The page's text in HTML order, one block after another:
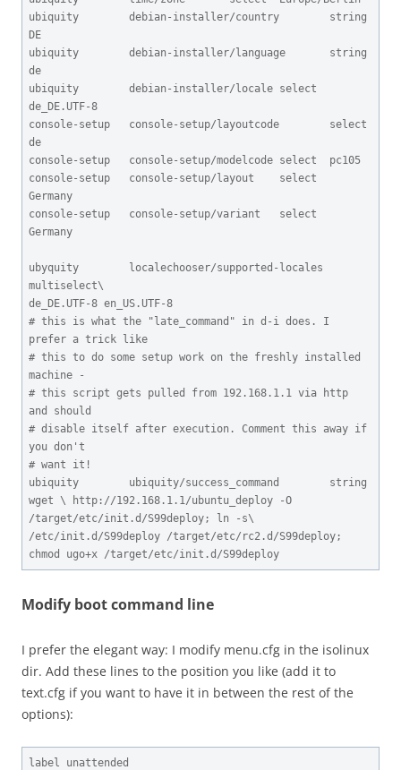
ubiquity        debian-installer/country        string
DE
ubiquity        debian-installer/language       string
de
ubiquity        debian-installer/locale select
de_DE.UTF-8
console-setup   console-setup/layoutcode        select
de
console-setup   console-setup/modelcode select  pc105
console-setup   console-setup/layout    select
Germany
console-setup   console-setup/variant   select
Germany
ubyquity        localechooser/supported-locales
multiselect\
de_DE.UTF-8 en_US.UTF-8
# this is what the "late_command" in d-i does. I
prefer a trick like
# this to do some setup work on the freshly installed
machine -
# this script gets pulled from 192.168.1.1 via http
and should
# disable itself after execution. Comment this away if
you don't
# want it!
ubiquity        ubiquity/success_command        string
wget \ http://192.168.1.1/ubuntu_deploy -O
/target/etc/init.d/S99deploy; ln -s\
/etc/init.d/S99deploy /target/etc/rc2.d/S99deploy;
chmod ugo+x /target/etc/init.d/S99deploy
Modify boot command line
I prefer the elegant way: I modify menu.cfg in the isolinux
dir. Add these lines to the position you like (add it to
text.cfg if you want to have it in between the rest of the
options):
label unattended